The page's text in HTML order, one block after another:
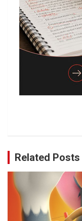
Related Posts